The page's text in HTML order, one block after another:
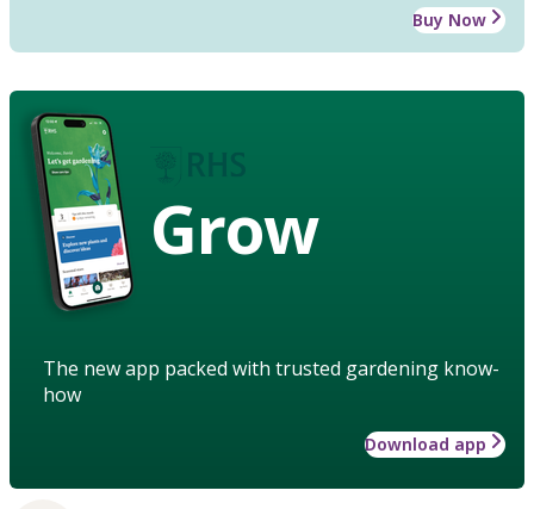
Buy Now
Grow
The new app packed with trusted gardening know-
how
Download app